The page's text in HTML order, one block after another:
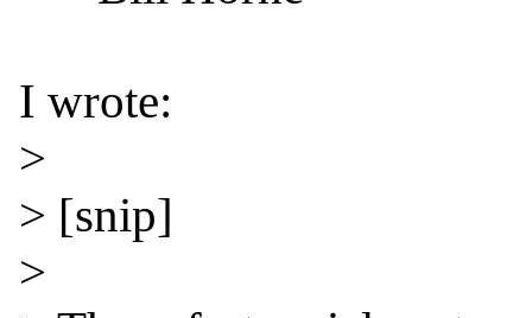
I wrote:
>
> [snip]
>